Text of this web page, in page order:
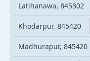
Latihanawa, 845302
Khodarpur, 845420
Madhurapur, 845420